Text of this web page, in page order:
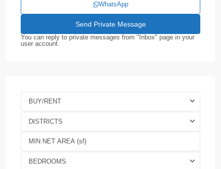
WhatsApp
You can reply to private messages from "Inbox" page in your
user account.
BUY/RENT
DISTRICTS
BEDROOMS